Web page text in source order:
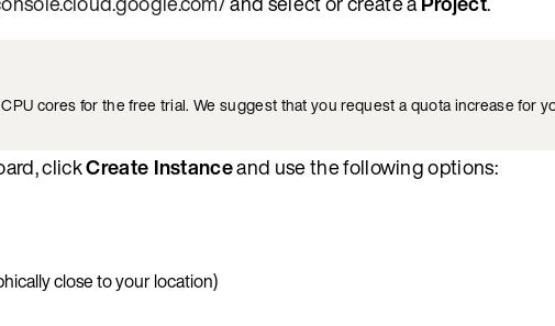
cores for the free trial. We suggest that you request a quota increase for
clickCreate Instanceand use the following options:
close to your location)